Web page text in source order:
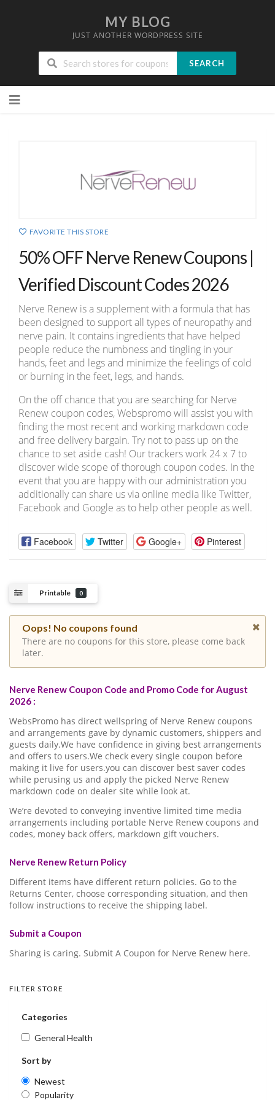
MY BLOG
JUST ANOTHER WORDPRESS SITE
SEARCH
to
FAVORITE THIS STORE
50% OFF Nerve Renew Coupons |
Verified Discount Codes 2026
Nerve Renew is a supplement with a formula that has
been designed to support all types of neuropathy and
nerve pain. It contains ingredients that have helped
people reduce the numbness and tingling in your
hands, feet and legs and minimize the feelings of cold
or burning in the feet, legs, and hands.
On the off chance that you are searching for Nerve
Renew coupon codes, Webspromo will assist you with
finding the most recent and working markdown code
and free delivery bargain. Try not to pass up on the
chance to set aside cash! Our trackers work 24 x 7 to
discover wide scope of thorough coupon codes. In the
event that you are happy with our administration you
additionally can share us via online media like Twitter,
Facebook and Google as to help other people as well.
Facebook Twitter Google+ Pinterest
Printable 0
Oops! No coupons found
There are no coupons for this store, please come back
later.
Nerve Renew Coupon Code and Promo Code for August
2026 :
WebsPromo has direct wellspring of Nerve Renew coupons
and arrangements gave by dynamic customers, shippers and
guests daily.We have confidence in giving best arrangements
and offers to users.We check every single coupon before
making it live for users.you can discover best saver codes
while perusing us and apply the picked Nerve Renew
markdown code on dealer site while look at.
We’re devoted to conveying inventive limited time media
arrangements including portable Nerve Renew coupons and
codes, money back offers, markdown gift vouchers.
Nerve Renew Return Policy
Different items have different return policies. Go to the
Returns Center, choose corresponding situation, and then
follow instructions to receive the shipping label.
Submit a Coupon
Sharing is caring. Submit A Coupon for Nerve Renew here.
FILTER STORE
Categories
General Health
Sort by
Newest
Popularity